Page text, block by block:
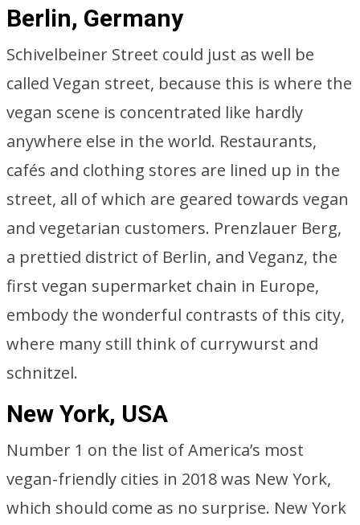
Berlin, Germany
Schivelbeiner Street could just as well be
called Vegan street, because this is where the
vegan scene is concentrated like hardly
anywhere else in the world. Restaurants,
cafés and clothing stores are lined up in the
street, all of which are geared towards vegan
and vegetarian customers. Prenzlauer Berg,
a prettied district of Berlin, and Veganz, the
first vegan supermarket chain in Europe,
embody the wonderful contrasts of this city,
where many still think of currywurst and
schnitzel.
New York, USA
Number 1 on the list of America’s most
vegan-friendly cities in 2018 was New York,
which should come as no surprise. New York